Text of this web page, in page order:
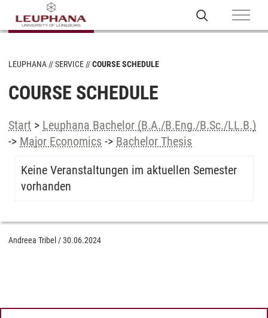
LEUPHANA SERVICE COURSE SCHEDULE
COURSE SCHEDULE
Start > Leuphana Bachelor (B.A./B.Eng./B.Sc./LL.B.)
-> Major Economics -> Bachelor Thesis
Keine Veranstaltungen im aktuellen Semester
vorhanden
Andreea Tribel /30.06.2024